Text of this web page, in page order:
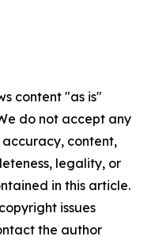
content "as is"
do not accept any
content,
legality, or
in this article.
issues
the author